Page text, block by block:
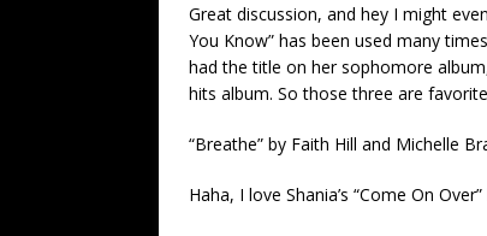
Great discussion, and hey I might
You Know” has been used many
had the title on her sophomore
hits album. So those three are
“Breathe” by Faith Hill and Michelle
Haha, I love Shania’s “Come On